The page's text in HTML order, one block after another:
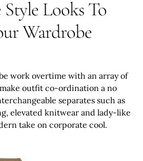
Style Looks To
Wardrobe
work overtime with an array of
outfit co-ordination a no
separates such as
elevated knitwear and lady-like
take on corporate cool.